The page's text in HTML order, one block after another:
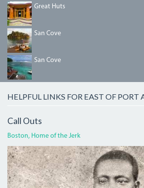
DDED6C8E-
191F-
47A2-
AE8C-
032A5B5F5410.JPG
Great Huts
HOUSE_WARMING_076.JPG
San Cove
DSC00802_2.JPG
San Cove
HELPFUL LINKS FOR EAST OF PORT
Call Outs
Boston, Home of the Jerk
BOGLECROP.JPG